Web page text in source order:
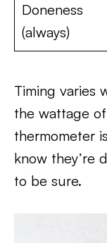
Doneness
(always)
Timing varies
the wattage
thermometer
know they’re
to be sure.